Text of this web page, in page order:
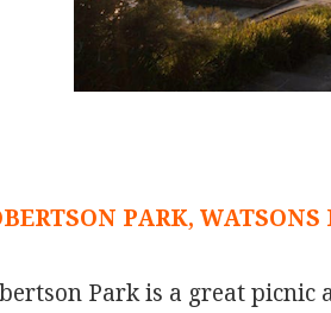
PARK, WATSONS
Park is a great picnic